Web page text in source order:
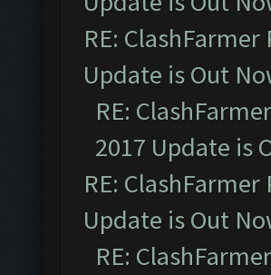
RE:
Update is Out
RE:
2017 Update is
RE:
Update is Out
RE: